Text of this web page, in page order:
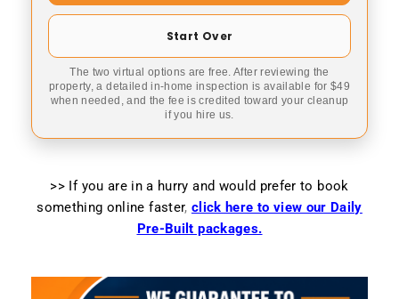
Start Over
The two virtual options are free. After reviewing the
property, a detailed in-home inspection is available for $49
when needed, and the fee is credited toward your cleanup
if you hire us.
>> If you are in a hurry and would prefer to book
something online faster, click here to view our Daily
Pre-Built packages.